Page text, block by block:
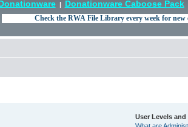
| Donationware Caboose Pack
User Levels